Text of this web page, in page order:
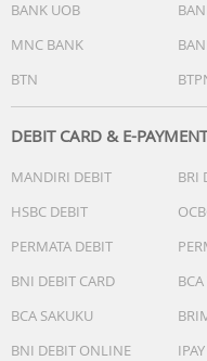
BANK UOB
MNC BANK
BTN
DEBIT CARD & E-PAYMENT
MANDIRI DEBIT BRI
HSBC DEBIT
PERMATA DEBIT
BNI DEBIT CARD
BCA SAKUKU
BNI DEBIT ONLINE